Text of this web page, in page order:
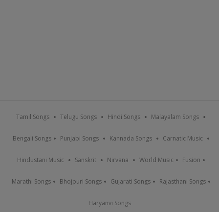
Tamil Songs Telugu Songs Hindi Songs Malayalam Songs
Bengali Songs Punjabi Songs Kannada Songs Carnatic Music
Hindustani Music Sanskrit Nirvana World Music Fusion
Marathi Songs Bhojpuri Songs Gujarati Songs Rajasthani Songs
Haryanvi Songs